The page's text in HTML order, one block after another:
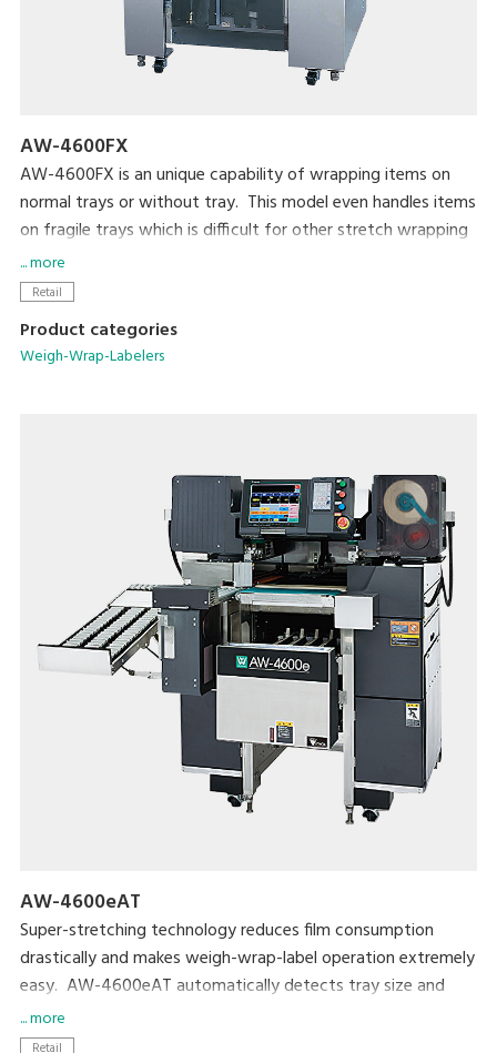
AW-4600FX
AW-4600FX is an unique capability of wrapping items on
normal trays or without tray. This model even handles items
on fragile trays which is difficult for other stretch wrapping
systems. The compactly designed body requires only a 1m-
square of foot print. Capable of wrapping up to 14
... more
Retail
Product categories
Weigh-Wrap-Labelers
AW-4600eAT
Super-stretching technology reduces film consumption
drastically and makes weigh-wrap-label operation extremely
easy. AW-4600eAT automatically detects tray size and
determine the required amount of film to wrap. Compactly
designed body requires only a small foot print even though
... more
Retail